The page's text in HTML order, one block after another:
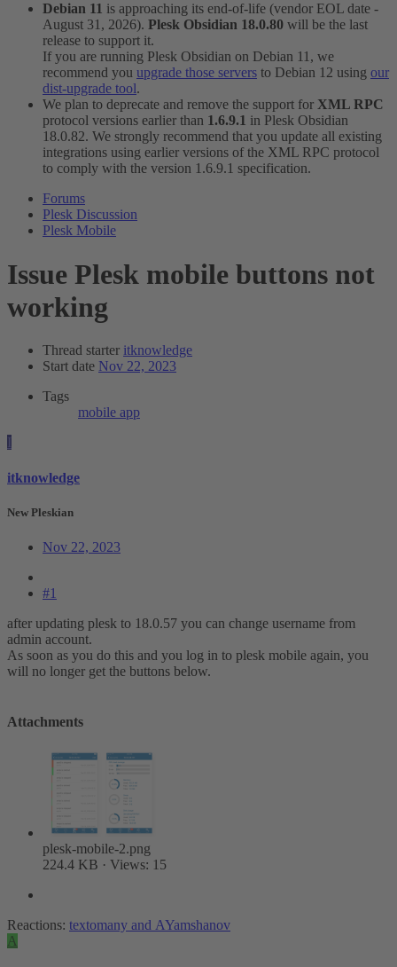
Debian 11 is approaching its end-of-life (vendor EOL date -
August 31, 2026). Plesk Obsidian 18.0.80 will be the last
release to support it.
If you are running Plesk Obsidian on Debian 11, we
recommend you upgrade those servers to Debian 12 using our
dist-upgrade tool.
We plan to deprecate and remove the support for XML RPC
protocol versions earlier than 1.6.9.1 in Plesk Obsidian
18.0.82. We strongly recommend that you update all existing
integrations using earlier versions of the XML RPC protocol
to comply with the version 1.6.9.1 specification.
Forums
Plesk Discussion
Plesk Mobile
Issue Plesk mobile buttons not
working
Thread starter itknowledge
Start date Nov 22, 2023
Tags
mobile app
I
itknowledge
New Pleskian
Nov 22, 2023
#1
after updating plesk to 18.0.57 you can change username from
admin account.
As soon as you do this and you log in to plesk mobile again, you
will no longer get the buttons below.
Attachments
plesk-mobile-2.png
224.4 KB · Views: 15
Reactions: textomany and AYamshanov
A